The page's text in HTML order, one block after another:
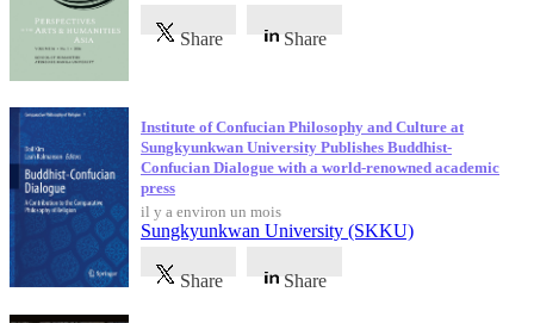
Share Share
Institute of Confucian Philosophy and Culture at
Sungkyunkwan University Publishes Buddhist-
Confucian Dialogue with a world-renowned academic
press
il y a environ un mois
Sungkyunkwan University (SKKU)
Share Share